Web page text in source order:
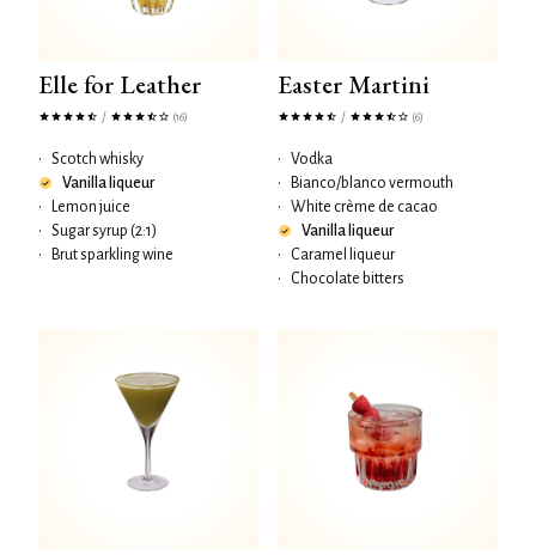
Elle for Leather
/ (16)
•
Scotch whisky
Vanilla liqueur
•
Lemon juice
•
Sugar syrup (2:1)
•
Brut sparkling wine
Easter Martini
/ (6)
•
Vodka
•
Bianco/blanco vermouth
•
White crème de cacao
Vanilla liqueur
•
Caramel liqueur
•
Chocolate bitters